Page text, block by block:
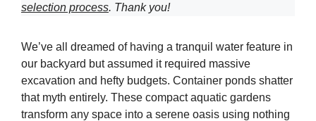
selection process. Thank you!
We’ve all dreamed of having a tranquil water feature in
our backyard but assumed it required massive
excavation and hefty budgets. Container ponds shatter
that myth entirely. These compact aquatic gardens
transform any space into a serene oasis using nothing